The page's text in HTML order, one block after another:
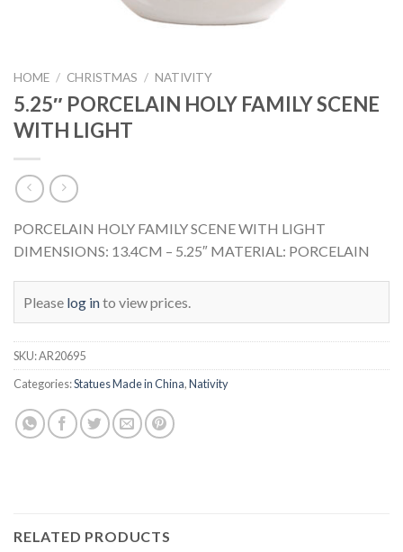
HOME / CHRISTMAS / NATIVITY
5.25″ PORCELAIN HOLY FAMILY SCENE
WITH LIGHT
PORCELAIN HOLY FAMILY SCENE WITH LIGHT
DIMENSIONS: 13.4CM – 5.25″ MATERIAL: PORCELAIN
Please log into view prices.
SKU:AR20695
Categories:Statues Made in China,Nativity
RELATED PRODUCTS